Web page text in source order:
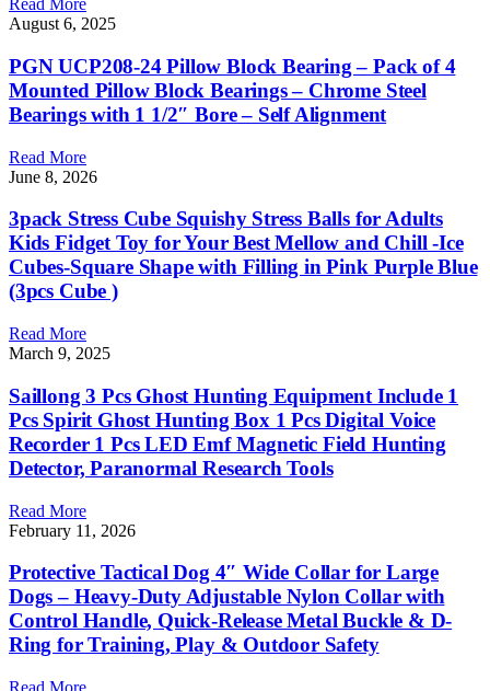
Read More
August 6, 2025
PGN UCP208-24 Pillow Block Bearing – Pack of 4
Mounted Pillow Block Bearings – Chrome Steel
Bearings with 1 1/2″ Bore – Self Alignment
Read More
June 8, 2026
3pack Stress Cube Squishy Stress Balls for Adults
Kids Fidget Toy for Your Best Mellow and Chill -Ice
Cubes-Square Shape with Filling in Pink Purple Blue
(3pcs Cube )
Read More
March 9, 2025
Saillong 3 Pcs Ghost Hunting Equipment Include 1
Pcs Spirit Ghost Hunting Box 1 Pcs Digital Voice
Recorder 1 Pcs LED Emf Magnetic Field Hunting
Detector, Paranormal Research Tools
Read More
February 11, 2026
Protective Tactical Dog 4″ Wide Collar for Large
Dogs – Heavy-Duty Adjustable Nylon Collar with
Control Handle, Quick-Release Metal Buckle & D-
Ring for Training, Play & Outdoor Safety
Read More